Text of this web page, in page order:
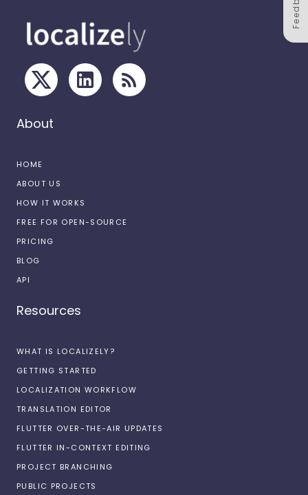
About
HOME
ABOUT US
HOW IT WORKS
FREE FOR OPEN-SOURCE
PRICING
BLOG
API
Resources
WHAT IS LOCALIZELY?
GETTING STARTED
LOCALIZATION WORKFLOW
TRANSLATION EDITOR
FLUTTER OVER-THE-AIR UPDATES
FLUTTER IN-CONTEXT EDITING
PROJECT BRANCHING
PUBLIC PROJECTS